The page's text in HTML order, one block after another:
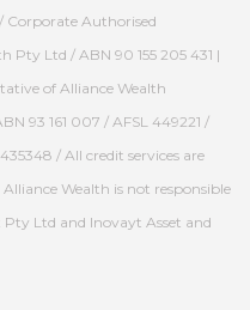
Corporate Authorised
Pty Ltd / ABN 90 155 205 431 |
of Alliance Wealth
93 161 007 / AFSL 449221 /
/ All credit services are
Wealth is not responsible
Ltd and Inovayt Asset and